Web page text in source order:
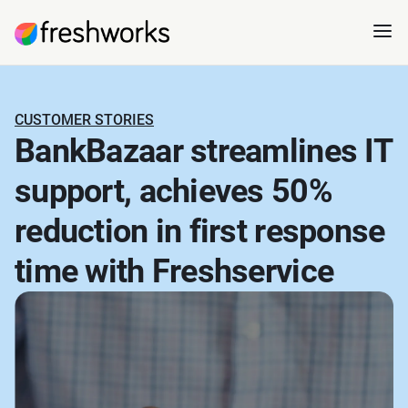
CUSTOMER STORIES
BankBazaar streamlines IT
support, achieves 50%
reduction in first response
time with Freshservice